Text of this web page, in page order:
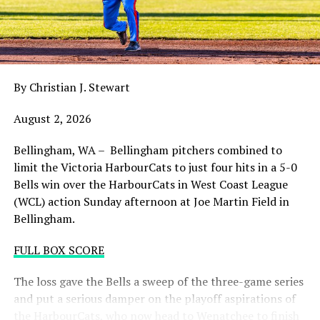
balance. Victoria was defeated 5-2 in the first contest of
a three-game series and will give it their all on Tuesday
night with the sands in the postseason hourglass
draining.
WCL PLAYOFF PROCEDURES HERE
PLAYOFF TICKETS: Should the HarbourCats clinch a
Wednesday), they would host Game 1 of the best of
three Divisional Series on Friday August 7th at 6:35 PM.
Tickets for that series will NOT go on sale until a
playoff position is confirmed. Season Ticket holders will
be e-mailed their tickets (if we clinch) on Thursday
By Christian J. Stewart
August 2, 2026
Bellingham, WA – Bellingham pitchers combined to
limit the Victoria HarbourCats to just four hits in a 5-0
Bells win over the HarbourCats in West Coast League
(WCL) action Sunday afternoon at Joe Martin Field in
Bellingham.
FULL BOX SCORE
The loss gave the Bells a sweep of the three-game series
and put a serious damper on the playoff aspirations of